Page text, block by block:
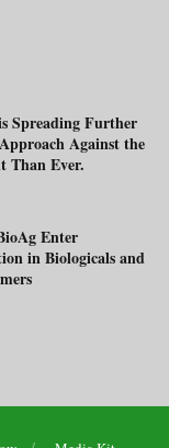
Spreading Further
Against the
Than Ever.
Enter
in Biologicals and